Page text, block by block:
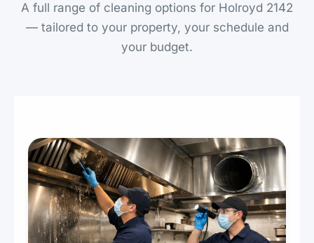
A full range of cleaning options for Holroyd 2142
— tailored to your property, your schedule and
your budget.